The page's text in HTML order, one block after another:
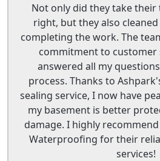
Not only did they take
right, but they also
completing the work. The
commitment to customer
answered all my
process. Thanks to
sealing service, I now have
my basement is better
damage. I highly
Waterproofing for their
services!